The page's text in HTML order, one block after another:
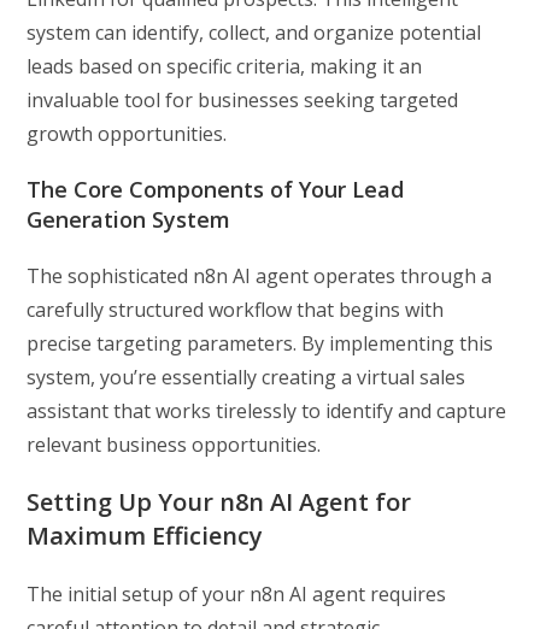
system can identify, collect, and organize potential
leads based on specific criteria, making it an
invaluable tool for businesses seeking targeted
growth opportunities.
The Core Components of Your Lead
Generation System
The sophisticated n8n AI agent operates through a
carefully structured workflow that begins with
precise targeting parameters. By implementing this
system, you’re essentially creating a virtual sales
assistant that works tirelessly to identify and capture
relevant business opportunities.
Setting Up Your n8n AI Agent for
Maximum Efficiency
The initial setup of your n8n AI agent requires